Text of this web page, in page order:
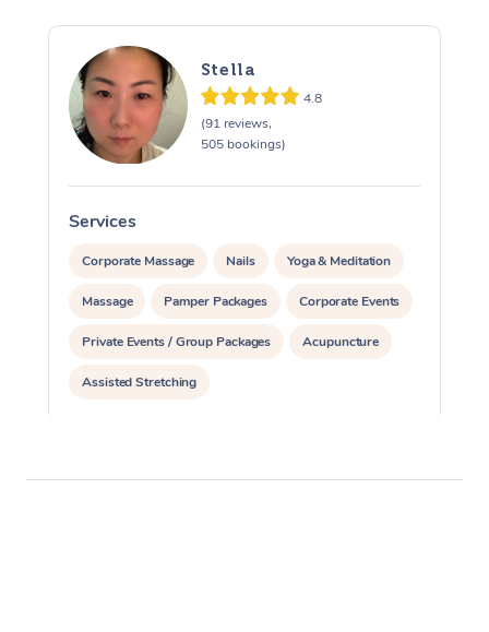
Stella
4.8
(91 reviews,
505 bookings)
Services
Corporate Massage Nails Yoga & Meditation
Massage Pamper Packages Corporate Events
Private Events / Group Packages Acupuncture
Assisted Stretching